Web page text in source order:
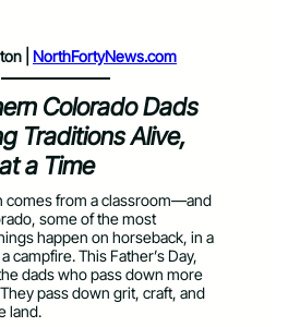
| NorthFortyNews.com
Colorado Dads
Traditions Alive,
a Time
comes from a classroom—and
some of the most
happen on horseback, in a
campfire. This Father’s Day,
dads who pass down more
pass down grit, craft, and
land.